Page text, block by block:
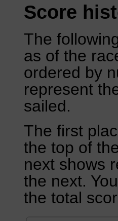
Score
The
as of the
ordered by
represent
sailed.
The first
the top of
next shows
the next.
the total